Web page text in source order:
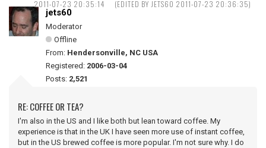
2011-07-23 20:35:14 (EDITED BY JETS60 2011-07-23 20:36:35)
jets60
Moderator
Offline
From: Hendersonville, NC USA
Registered: 2006-03-04
Posts: 2,521
RE: COFFEE OR TEA?
I'm also in the US and I like both but lean toward coffee. My
experience is that in the UK I have seen more use of instant coffee,
but in the US brewed coffee is more popular. I'm not sure why. I do